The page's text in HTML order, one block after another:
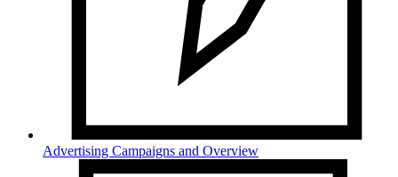
Advertising Campaigns and Overview